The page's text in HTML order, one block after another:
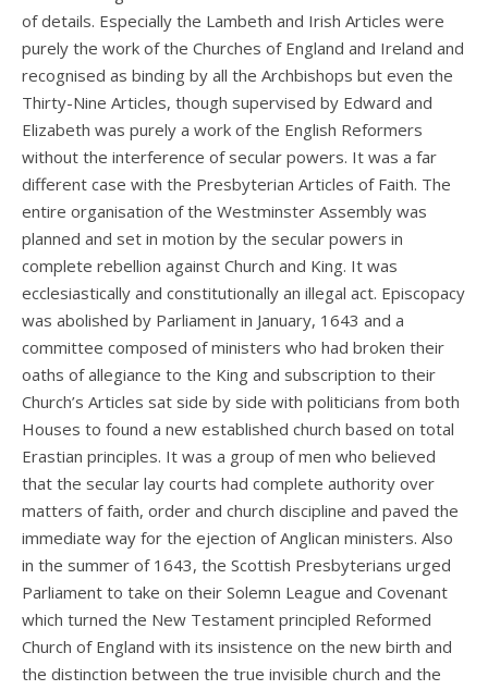
of details. Especially the Lambeth and Irish Articles were
purely the work of the Churches of England and Ireland and
recognised as binding by all the Archbishops but even the
Thirty-Nine Articles, though supervised by Edward and
Elizabeth was purely a work of the English Reformers
without the interference of secular powers. It was a far
different case with the Presbyterian Articles of Faith. The
entire organisation of the Westminster Assembly was
planned and set in motion by the secular powers in
complete rebellion against Church and King. It was
ecclesiastically and constitutionally an illegal act. Episcopacy
was abolished by Parliament in January, 1643 and a
committee composed of ministers who had broken their
oaths of allegiance to the King and subscription to their
Church’s Articles sat side by side with politicians from both
Houses to found a new established church based on total
Erastian principles. It was a group of men who believed
that the secular lay courts had complete authority over
matters of faith, order and church discipline and paved the
immediate way for the ejection of Anglican ministers. Also
in the summer of 1643, the Scottish Presbyterians urged
Parliament to take on their Solemn League and Covenant
which turned the New Testament principled Reformed
Church of England with its insistence on the new birth and
the distinction between the true invisible church and the